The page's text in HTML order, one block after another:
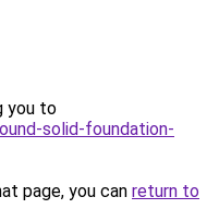
you to
solid-foundation-
page, you can return to